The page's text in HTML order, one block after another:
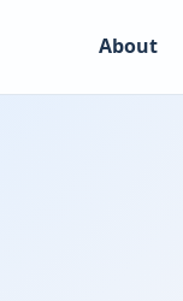
About